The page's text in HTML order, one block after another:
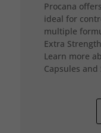
Procana
ideal for
multiple
Extra
Learn more
Capsules and